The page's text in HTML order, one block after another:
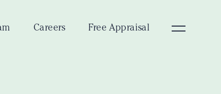
Careers Free Appraisal